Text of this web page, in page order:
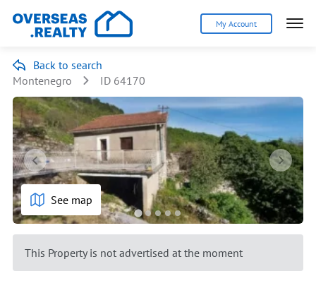
My Account
Back to search
Montenegro
ID 64170
See map
This Property is not advertised at the moment